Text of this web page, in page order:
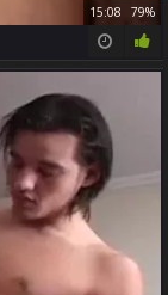
15:08 79%